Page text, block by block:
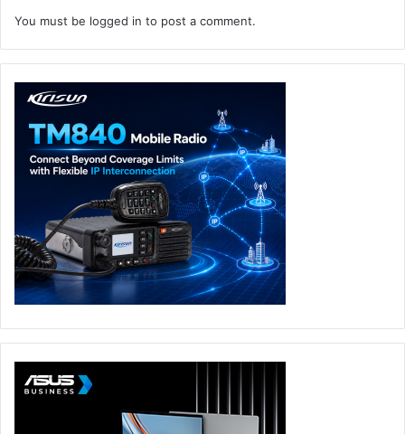
You must be logged in to post a comment.